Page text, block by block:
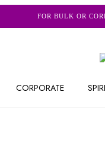
FOR BULK OR
CORPORATE